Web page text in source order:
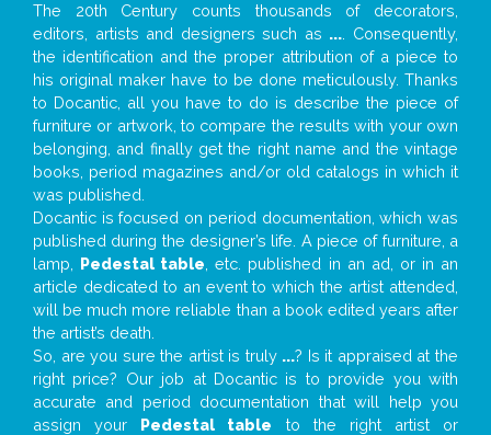
The 20th Century counts thousands of decorators,
editors, artists and designers such as ... . Consequently,
the identification and the proper attribution of a piece to
his original maker have to be done meticulously. Thanks
to Docantic, all you have to do is describe the piece of
furniture or artwork, to compare the results with your own
belonging, and finally get the right name and the vintage
books, period magazines and/or old catalogs in which it
was published.
Docantic is focused on period documentation, which was
published during the designer’s life. A piece of furniture, a
lamp, Pedestal table , etc. published in an ad, or in an
article dedicated to an event to which the artist attended,
will be much more reliable than a book edited years after
the artist’s death.
So, are you sure the artist is truly ...? Is it appraised at the
right price? Our job at Docantic is to provide you with
accurate and period documentation that will help you
assign your Pedestal table to the right artist or